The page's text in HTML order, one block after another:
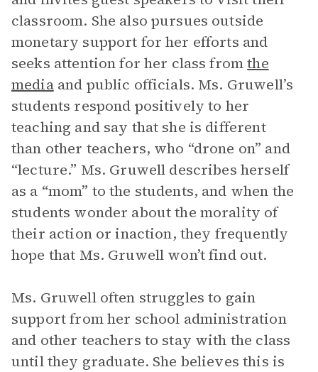
classroom. She also pursues outside
monetary support for her efforts and
seeks attention for her class fromthe
mediaand public officials. Ms. Gruwell’s
students respond positively to her
teaching and say that she is different
than other teachers, who “drone on” and
“lecture.” Ms. Gruwell describes herself
as a “mom” to the students, and when the
students wonder about the morality of
their action or inaction, they frequently
hope that Ms. Gruwell won’t find out.
Ms. Gruwell often struggles to gain
support from her school administration
and other teachers to stay with the class
until they graduate. She believes this is